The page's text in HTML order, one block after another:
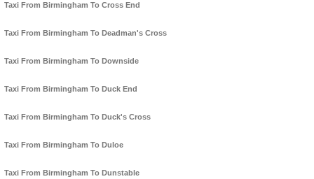
Taxi From Birmingham To Cross End
Taxi From Birmingham To Deadman's Cross
Taxi From Birmingham To Downside
Taxi From Birmingham To Duck End
Taxi From Birmingham To Duck's Cross
Taxi From Birmingham To Duloe
Taxi From Birmingham To Dunstable